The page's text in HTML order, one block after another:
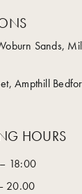
Sands,
Ampthill
HOURS
18:00
20.00